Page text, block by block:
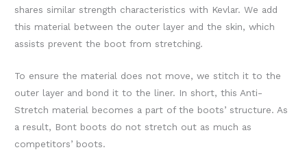
shares similar strength characteristics with Kevlar. We add
this material between the outer layer and the skin, which
assists prevent the boot from stretching.
To ensure the material does not move, we stitch it to the
outer layer and bond it to the liner. In short, this Anti-
Stretch material becomes a part of the boots’ structure. As
a result, Bont boots do not stretch out as much as
competitors’ boots.